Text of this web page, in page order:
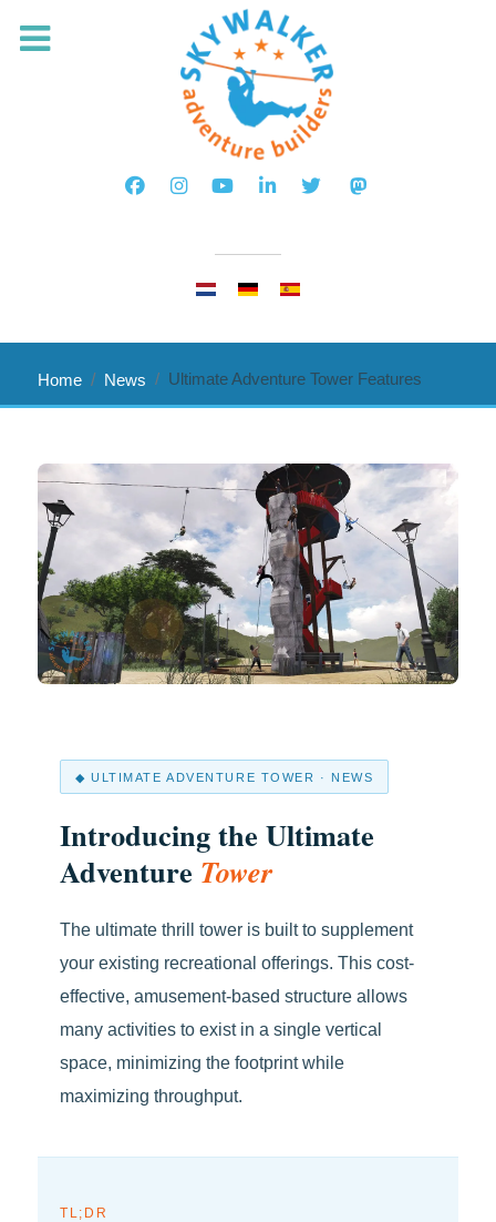
Home News Ultimate Adventure Tower Features
◆ ULTIMATE ADVENTURE TOWER · NEWS
Introducing the Ultimate
Adventure Tower
The ultimate thrill tower is built to supplement
your existing recreational offerings. This cost-
effective, amusement-based structure allows
many activities to exist in a single vertical
space, minimizing the footprint while
maximizing throughput.
TL;DR